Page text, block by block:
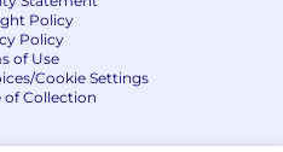
Policy
Policy
of Use
Cookie Settings
of Collection